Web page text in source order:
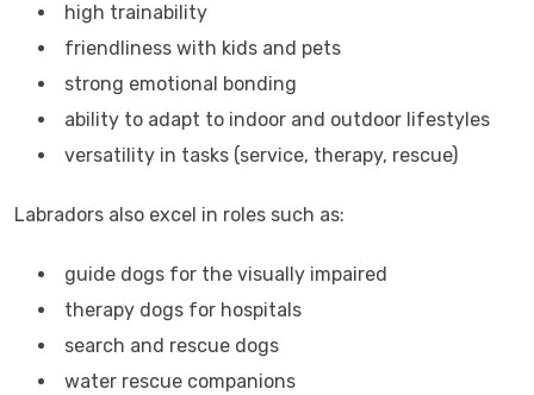
high trainability
friendliness with kids and pets
strong emotional bonding
ability to adapt to indoor and outdoor lifestyles
versatility in tasks (service, therapy, rescue)
Labradors also excel in roles such as:
guide dogs for the visually impaired
therapy dogs for hospitals
search and rescue dogs
water rescue companions